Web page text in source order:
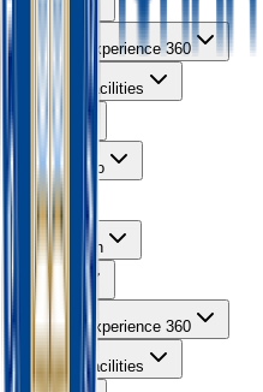
Learning Experience 360
Campus Facilities
Gallery
Contact Info
About Ishan
Courses
Learning Experience 360
Campus Facilities